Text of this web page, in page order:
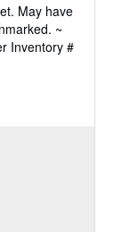
May have
~
Inventory #